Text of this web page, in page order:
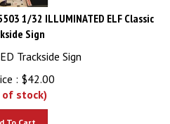
1/32 ILLUMINATED ELF Classic
Sign
Trackside Sign
:
$ 42.00
stock)